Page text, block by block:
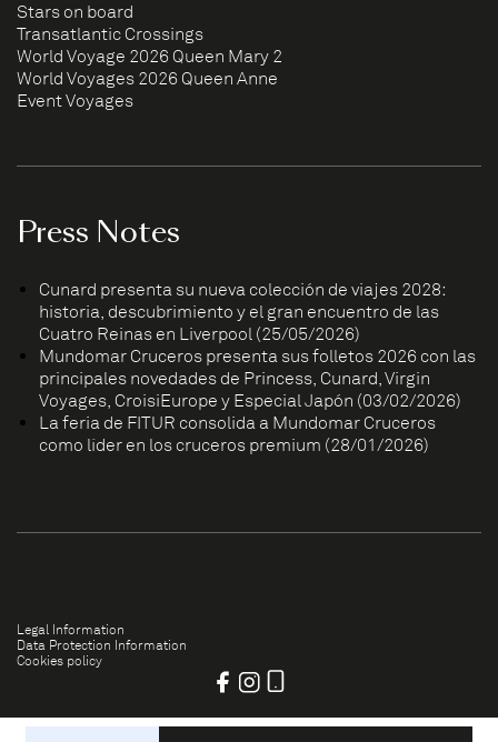
Stars on board
Transatlantic Crossings
World Voyage 2026 Queen Mary 2
World Voyages 2026 Queen Anne
Event Voyages
Press Notes
Cunard presenta su nueva colección de viajes 2028:
historia, descubrimiento y el gran encuentro de las
Cuatro Reinas en Liverpool (25/05/2026)
Mundomar Cruceros presenta sus folletos 2026 con las
principales novedades de Princess, Cunard, Virgin
Voyages, CroisiEurope y Especial Japón (03/02/2026)
La feria de FITUR consolida a Mundomar Cruceros
como líder en los cruceros premium (28/01/2026)
Legal Information
Data Protection Information
Cookies policy